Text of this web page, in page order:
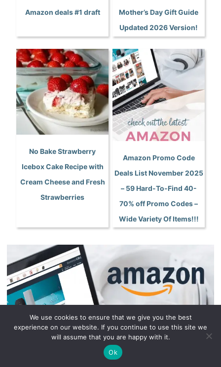
Amazon deals #1 draft
Mother’s Day Gift Guide
Updated 2026 Version!
No Bake Strawberry
Icebox Cake Recipe with
Cream Cheese and Fresh
Strawberries
Amazon Promo Code
Deals List November 2025
– 59 Hard-To-Find 40-
70% off Promo Codes –
Wide Variety Of Items!!!
We use cookies to ensure that we give you the best
experience on our website. If you continue to use this site we
will assume that you are happy with it.
Ok